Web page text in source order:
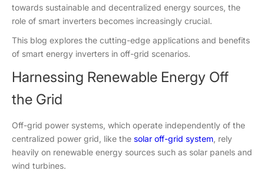
towards sustainable and decentralized energy sources, the
role of smart inverters becomes increasingly crucial.
This blog explores the cutting-edge applications and benefits
of smart energy inverters in off-grid scenarios.
Harnessing Renewable Energy Off
the Grid
Off-grid power systems, which operate independently of the
centralized power grid, like the solar off-grid system , rely
heavily on renewable energy sources such as solar panels and
wind turbines.